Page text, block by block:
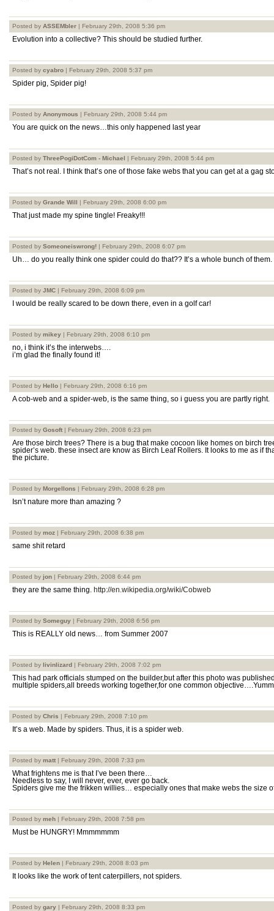
Posted by ASSEMbler | February 29th, 2008 5:36 pm
Evolution into a collective? This should be studied further.
Posted by cyabro | February 29th, 2008 5:37 pm
Spider pig, Spider pig!
Posted by Anonymous | February 29th, 2008 5:44 pm
You are quick on the news…this only happened last year
Posted by ThreePogiDotCom - Michael | February 29th, 2008 5:44 pm
That’s not real. I think that’s one of those fake webs that you can get at a gag
Posted by Grande Will | February 29th, 2008 6:00 pm
That just made my spine tingle! Freaky!!!
Posted by Someoneiswrong! | February 29th, 2008 6:07 pm
Uh… do you really think one spider could do that?? It’s a whole bunch of them.
Posted by JMC | February 29th, 2008 6:09 pm
I would be really scared to be down there, even in a golf car!
Posted by mikey | February 29th, 2008 6:10 pm
no, i think it’s the interwebs….
i’m glad the finally found it!
Posted by Hello | February 29th, 2008 6:16 pm
A cob-web and a spider-web, is the same thing, so i guess you are partly right.
Posted by Gosoft | February 29th, 2008 6:23 pm
Are those birch trees? There is a bug that make cocoon like homes on birch
spider’s web. these insect are know as Birch Leaf Rollers. It looks to me as if
the picture.
Posted by Morgellons | February 29th, 2008 6:28 pm
Isn’t nature more than amazing ?
Posted by moz | February 29th, 2008 6:38 pm
same shit retard
Posted by jon | February 29th, 2008 6:44 pm
they are the same thing. http://en.wikipedia.org/wiki/Cobweb
Posted by Someguy | February 29th, 2008 6:56 pm
This is REALLY old news… from Summer 2007
Posted by livinlizard | February 29th, 2008 7:02 pm
This had park officials stumped on the builder,but after this photo was
multiple spiders,all breeds working together,for one common
Posted by Chris | February 29th, 2008 7:10 pm
It’s a web. Made by spiders. Thus, it is a spider web.
Posted by matt | February 29th, 2008 7:33 pm
What frightens me is that I’ve been there…
Needless to say, I will never, ever, ever go back.
Spiders give me the frikken willies… especially ones that make webs the size
Posted by meh | February 29th, 2008 7:58 pm
Must be HUNGRY! Mmmmmmm
Posted by Helen | February 29th, 2008 8:03 pm
It looks like the work of tent caterpillers, not spiders.
Posted by gary | February 29th, 2008 8:33 pm